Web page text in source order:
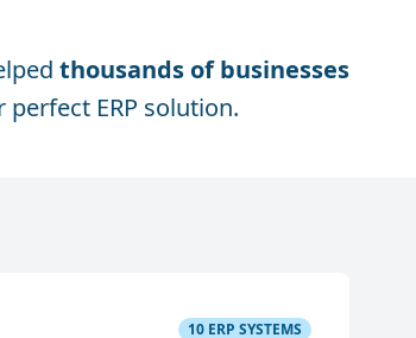
thousands of businesses
perfect ERP solution.
10 ERP SYSTEMS